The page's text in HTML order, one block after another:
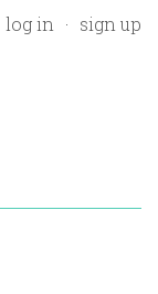
log in sign up